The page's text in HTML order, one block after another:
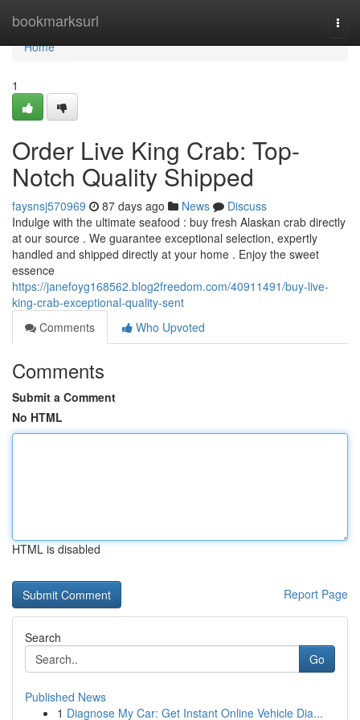
bookmarksurl
Home
Home
1
Order Live King Crab: Top-
Notch Quality Shipped
faysnsj570969 87 days ago News
Discuss
Indulge with the ultimate seafood : buy fresh Alaskan crab directly
at our source . We guarantee exceptional selection, expertly
handled and shipped directly at your home . Enjoy the sweet
essence
https://janefoyg168562.blog2freedom.com/40911491/buy-live-
king-crab-exceptional-quality-sent
Comments
Who Upvoted
Comments
Submit a Comment
No HTML
HTML is disabled
Report Page
Search
Go
Published News
1 Diagnose My Car: Get Instant Online Vehicle Dia...